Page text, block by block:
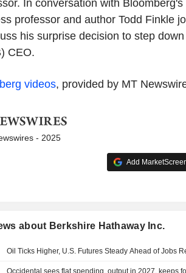
In conversation with
professor and author Todd Finkle
his surprise decision to step
CEO.
videos, provided by MT
- 2025
Add
about Berkshire Hathaway Inc.
Oil Ticks Higher, U.S. Futures Steady Ahead of Jobs